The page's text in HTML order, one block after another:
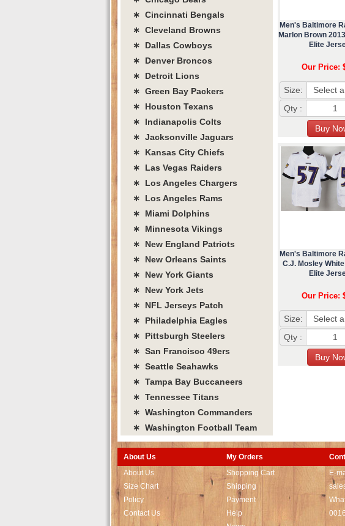
Men's Baltimore
Marlon Brown
Elite
Our Price:
Size:
Qty :
Men's Baltimore
C.J. Mosley
Elite
Our Price:
Size:
Qty :
∗ Cincinnati Bengals
∗ Cleveland Browns
∗ Dallas Cowboys
∗ Denver Broncos
∗ Detroit Lions
∗ Green Bay Packers
∗ Houston Texans
∗ Indianapolis Colts
∗ Jacksonville Jaguars
∗ Kansas City Chiefs
∗ Las Vegas Raiders
∗ Los Angeles Chargers
∗ Los Angeles Rams
∗ Miami Dolphins
∗ Minnesota Vikings
∗ New England Patriots
∗ New Orleans Saints
∗ New York Giants
∗ New York Jets
∗ NFL Jerseys Patch
∗ Philadelphia Eagles
∗ Pittsburgh Steelers
∗ San Francisco 49ers
∗ Seattle Seahawks
∗ Tampa Bay Buccaneers
∗ Tennessee Titans
∗ Washington Commanders
∗ Washington Football Team
About Us
About Us
Size Chart
Policy
Contact Us
My Orders
Shopping Cart
Shipping
Payment
Help
E-